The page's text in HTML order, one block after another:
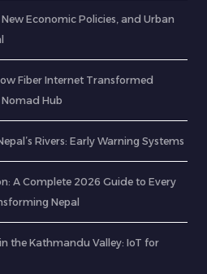
Economic Policies, and Urban
Fiber Internet Transformed
Hub
Rivers: Early Warning Systems
A Complete 2026 Guide to Every
Nepal
the Kathmandu Valley: IoT for